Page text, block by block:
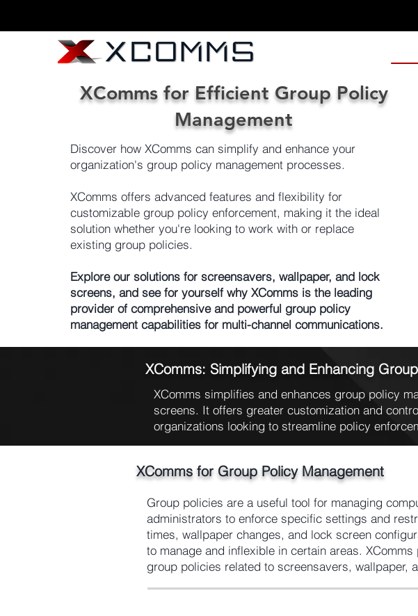
XComms for Efficient Group Policy
Management
Discover how XComms can simplify and enhance your
organization's group policy management processes.
XComms offers advanced features and flexibility for
customizable group policy enforcement, making it the ideal
solution whether you're looking to work with or replace
existing group policies.
Explore our solutions for screensavers, wallpaper, and lock
screens, and see for yourself why XComms is the leading
provider of comprehensive and powerful group policy
management capabilities for multi-channel communications.
XComms: Simplifying and Enhancing
XComms simplifies and enhances group policy
screens. It offers greater customization and
organizations looking to streamline policy
XComms for Group Policy Management
Group policies are a useful tool for managing
administrators to enforce specific settings and
times, wallpaper changes, and lock screen
to manage and inflexible in certain areas.
group policies related to screensavers, wallpaper,